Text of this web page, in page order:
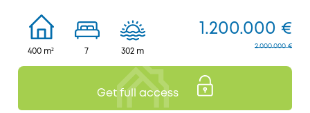
400 m² 7 302 m
1.200.000 €
2.000.000 €
Get full access